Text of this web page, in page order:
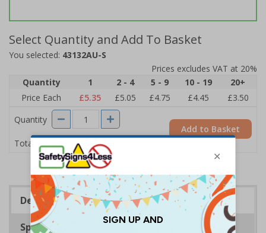
Select Quantity and Add To Basket
You selected: 43132AU-S
Prices excludes VAT at 20%
Quantity
1 2 - 4 5 - 9 10 - 19
20+
Price Each
£5.35 £5.05 £4.75 £4.45
£3.50
Quantity
Total Price £5.35
Add to Basket
Description
Specifications